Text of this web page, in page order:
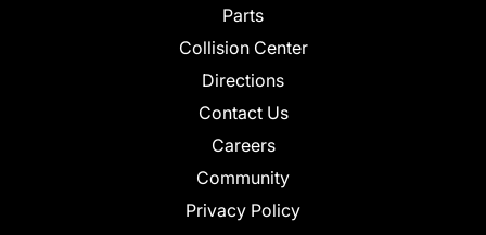
Parts
Collision Center
Directions
Contact Us
Careers
Community
Privacy Policy